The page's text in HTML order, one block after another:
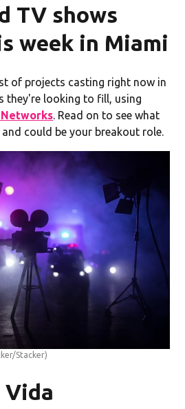
TV shows
week in Miami
of projects casting right now in
they're looking to fill, using
. Read on to see what
could be your breakout role.
Stacker)
Vida